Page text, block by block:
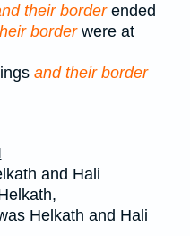
their borderended
borderwere at
and their border
and Hali
Helkath and Hali